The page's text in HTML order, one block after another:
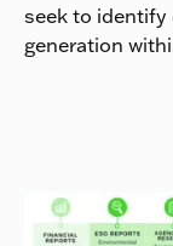
seek to
generation